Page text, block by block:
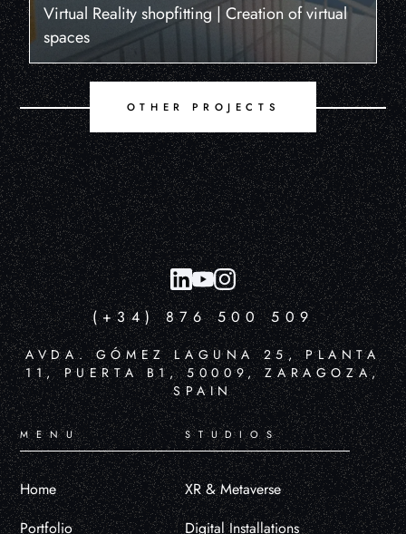
Virtual Reality shopfitting | Creation of virtual
spaces
OTHER PROJECTS
(+34) 876 500 509
AVDA. GÓMEZ LAGUNA 25, PLANTA
11, PUERTA B1, 50009, ZARAGOZA,
SPAIN
MENU
Home
Portfolio
STUDIOS
XR & Metaverse
Digital Installations